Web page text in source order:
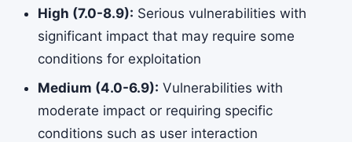
High (7.0-8.9): Serious vulnerabilities with
significant impact that may require some
conditions for exploitation
Medium (4.0-6.9): Vulnerabilities with
moderate impact or requiring specific
conditions such as user interaction